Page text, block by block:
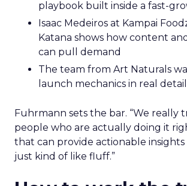
playbook built inside a fast-
Isaac Medeiros at Kampai
Katana shows how content
can pull demand
The team from Art Naturals
launch mechanics in real detail
Fuhrmann sets the bar. “We really
people who are actually doing it
that can provide actionable insights
just kind of like fluff.”